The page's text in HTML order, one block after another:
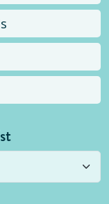
but you can
location.